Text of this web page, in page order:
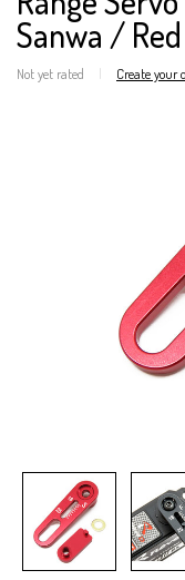
Sanwa / Red
Not yet rated | Create your